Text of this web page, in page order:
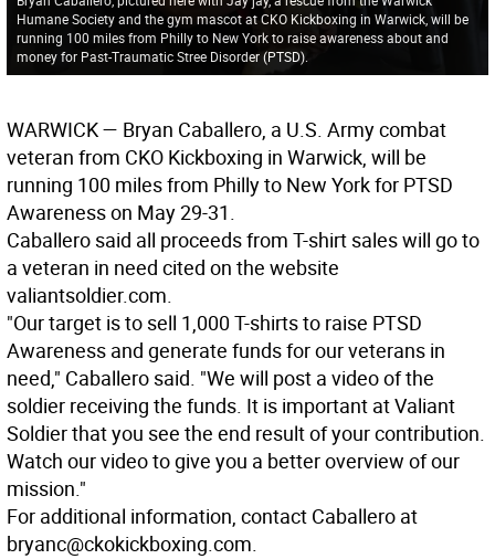
Humane Society and the gym mascot at CKO Kickboxing in Warwick, will be
running 100 miles from Philly to New York to raise awareness about and
money for Past-Traumatic Stree Disorder (PTSD).
WARWICK— Bryan Caballero, a U.S. Army combat
veteran from CKO Kickboxing in Warwick, will be
running 100 miles from Philly to New York for PTSD
Awareness on May 29-31.
Caballero said all proceeds from T-shirt sales will go to
a veteran in need cited on the website
valiantsoldier.com.
"Our target is to sell 1,000 T-shirts to raise PTSD
Awareness and generate funds for our veterans in
need," Caballero said. "We will post a video of the
soldier receiving the funds. It is important at Valiant
Soldier that you see the end result of your contribution.
Watch our video to give you a better overview of our
mission."
For additional information, contact Caballero at
bryanc@ckokickboxing.com.